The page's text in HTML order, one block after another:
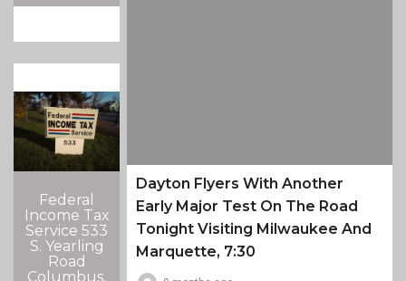
Federal
Income Tax
Service 533
S. Yearling
Road
Columbus,
Dayton Flyers With Another
Early Major Test On The Road
Tonight Visiting Milwaukee And
Marquette, 7:30